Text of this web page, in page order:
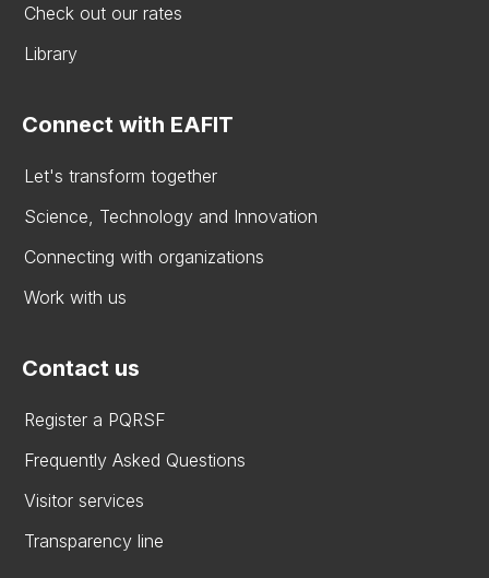
Check out our rates
Library
Connect with EAFIT
Let's transform together
Science, Technology and Innovation
Connecting with organizations
Work with us
Contact us
Register a PQRSF
Frequently Asked Questions
Visitor services
Transparency line